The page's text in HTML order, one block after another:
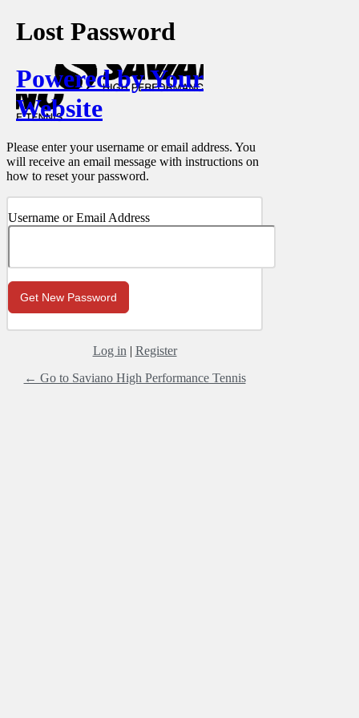
Lost Password
Powered by Your
Website
Please enter your username or email address. You
will receive an email message with instructions on
how to reset your password.
Username or Email Address
Log in | Register
← Go to Saviano High Performance Tennis